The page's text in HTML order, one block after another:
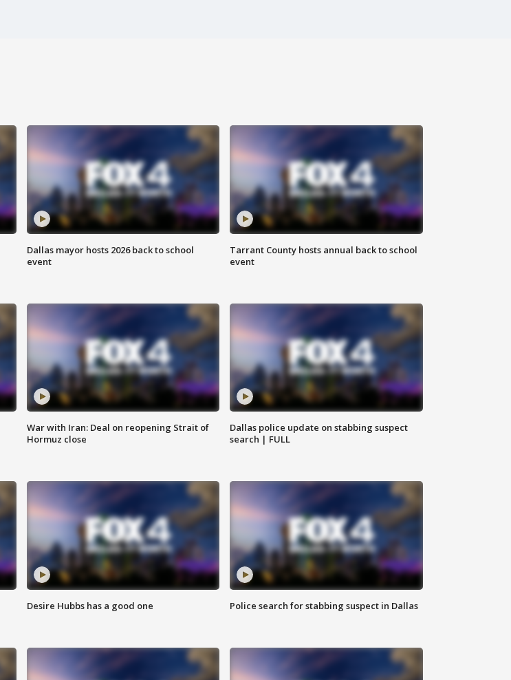
Dallas mayor hosts 2026 back to school
event
Tarrant County hosts annual back to school
event
War with Iran: Deal on reopening Strait of
Hormuz close
Dallas police update on stabbing suspect
search | FULL
Desire Hubbs has a good one Police search for stabbing suspect in Dallas